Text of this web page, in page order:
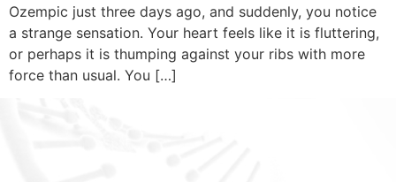
Ozempic just three days ago, and suddenly, you notice
a strange sensation. Your heart feels like it is fluttering,
or perhaps it is thumping against your ribs with more
force than usual. You […]